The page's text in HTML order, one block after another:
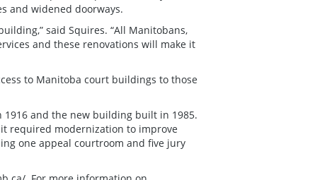
and widened doorways.
said Squires. “All Manitobans,
and these renovations will make it
to Manitoba court buildings to those
and the new building built in 1985.
required modernization to improve
one appeal courtroom and five jury